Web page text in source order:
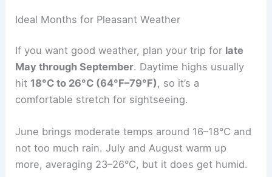
Ideal Months for Pleasant Weather
If you want good weather, plan your trip for late
May through September. Daytime highs usually
hit 18°C to 26°C (64°F–79°F), so it’s a
comfortable stretch for sightseeing.
June brings moderate temps around 16–18°C and
not too much rain. July and August warm up
more, averaging 23–26°C, but it does get humid.